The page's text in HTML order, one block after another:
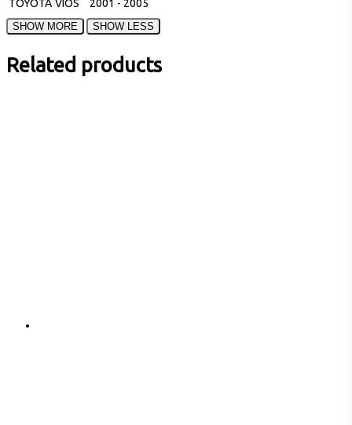
TOYOTA VIOS 2001 - 2005
Related products